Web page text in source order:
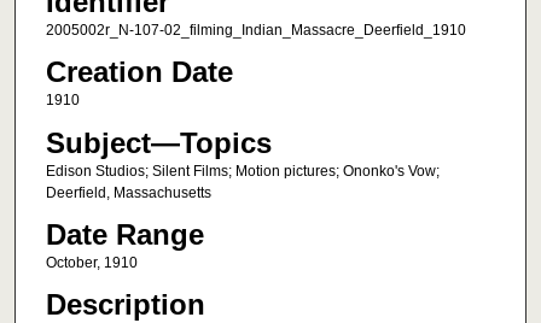
2005002r_N-107-02_filming_Indian_Massacre_Deerfield_1910
Creation Date
1910
Subject—Topics
Edison Studios; Silent Films; Motion pictures; Ononko's Vow;
Deerfield, Massachusetts
Date Range
October, 1910
Description